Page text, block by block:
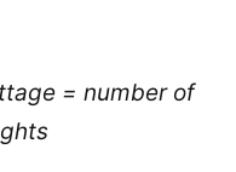
= number of